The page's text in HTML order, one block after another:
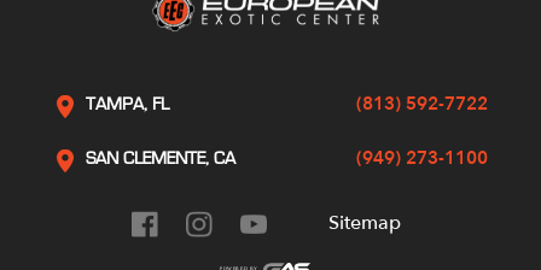
TAMPA, FL (813) 592-7722
SAN CLEMENTE, CA (949) 273-1100
Sitemap